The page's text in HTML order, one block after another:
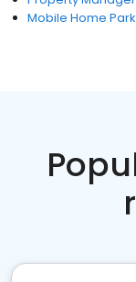
Mobile Home